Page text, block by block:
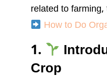
related to
How to Do
1.
Crop